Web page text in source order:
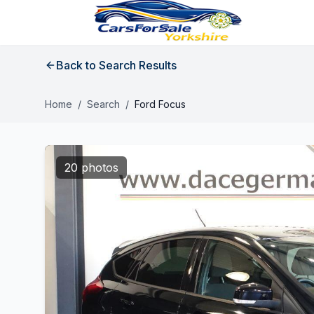
Back to Search Results
Home / Search / Ford Focus
20 photos